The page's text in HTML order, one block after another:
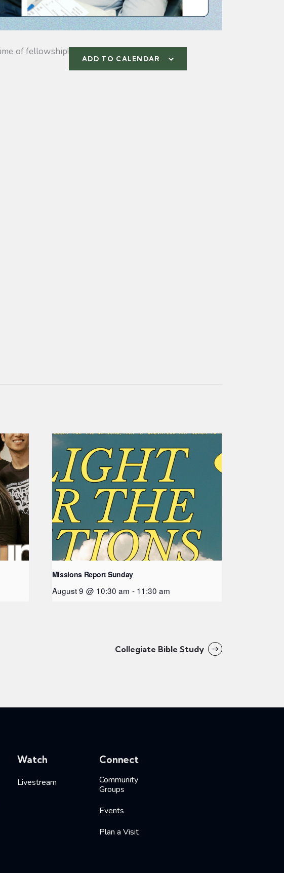
of fellowship!
ADD TO CALENDAR
Missions Report Sunday
August 9 @ 10:30 am - 11:30 am
Collegiate Bible Study
Watch
Livestream
Connect
Community
Groups
Events
Plan a Visit